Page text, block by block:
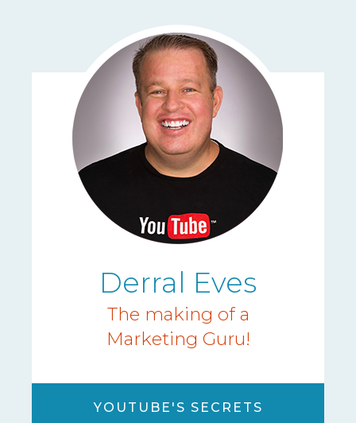
Derral Eves
The making of a
Marketing Guru!
YOUTUBE'S SECRETS